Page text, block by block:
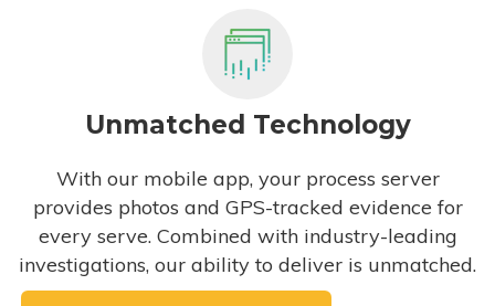
Unmatched Technology
With our mobile app, your process server
provides photos and GPS-tracked evidence for
every serve. Combined with industry-leading
investigations, our ability to deliver is unmatched.